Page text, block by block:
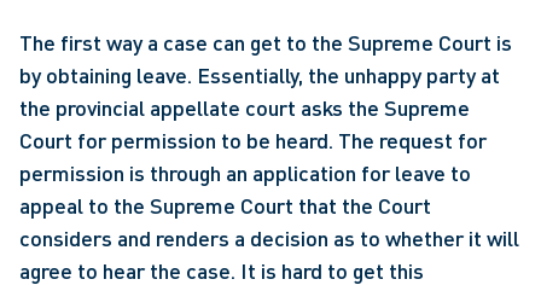
The first way a case can get to the Supreme Court is
by obtaining leave. Essentially, the unhappy party at
the provincial appellate court asks the Supreme
Court for permission to be heard. The request for
permission is through an application for leave to
appeal to the Supreme Court that the Court
considers and renders a decision as to whether it will
agree to hear the case. It is hard to get this